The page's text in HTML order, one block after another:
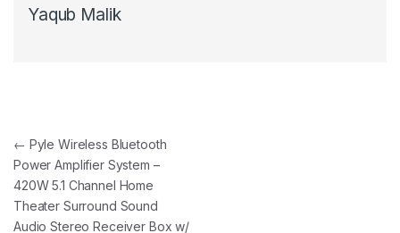
Yaqub Malik
Post navigation
← Pyle Wireless Bluetooth
Power Amplifier System –
420W 5.1 Channel Home
Theater Surround Sound
Audio Stereo Receiver Box w/